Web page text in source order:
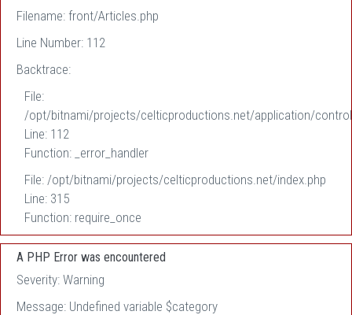
Filename: front/Articles.php
Line Number: 112
Backtrace:
File:
/opt/bitnami/projects/celticproductions.net/application/
Line: 112
Function: _error_handler
File: /opt/bitnami/projects/celticproductions.net/index.php
Line: 315
Function: require_once
A PHP Error was encountered
Severity: Warning
Message: Undefined variable $category